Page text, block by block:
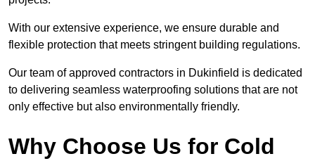
With our extensive experience, we ensure durable and
flexible protection that meets stringent building regulations.
Our team of approved contractors in Dukinfield is dedicated
to delivering seamless waterproofing solutions that are not
only effective but also environmentally friendly.
Why Choose Us for Cold